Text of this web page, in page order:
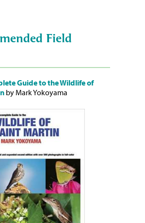
Field
Guide to the Wildlife of
by Mark Yokoyama